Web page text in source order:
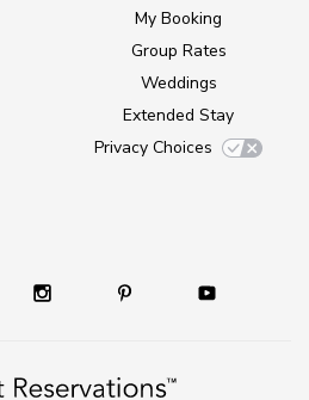
My Booking
Group Rates
Weddings
Extended Stay
Privacy Choices